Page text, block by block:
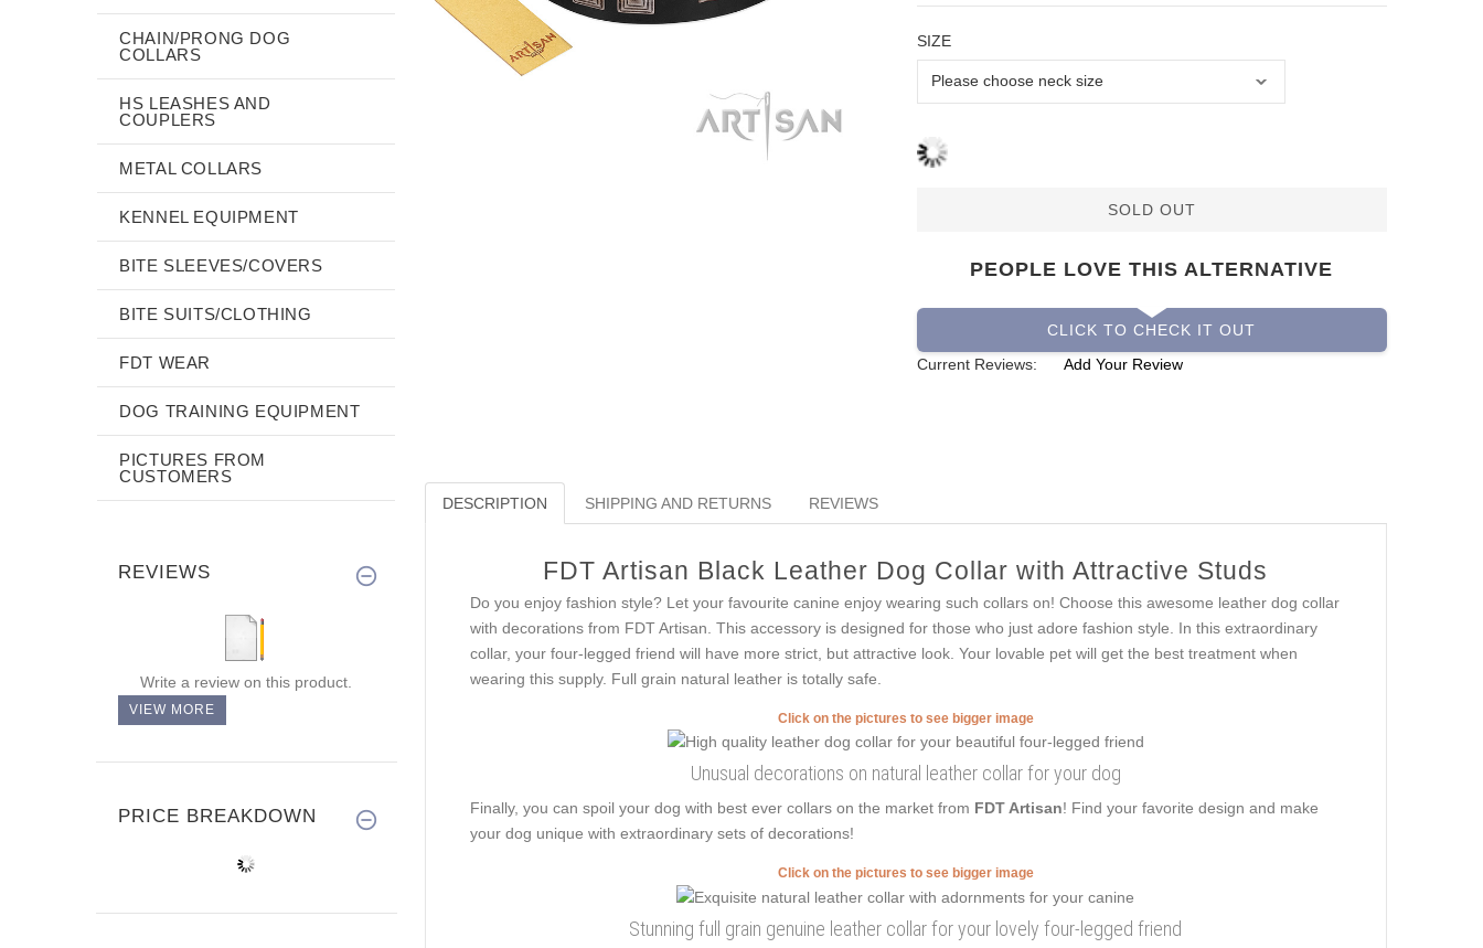
SIZE
SOLD OUT
PEOPLE LOVE THIS ALTERNATIVE
CLICK TO CHECK IT OUT
Current Reviews:
Add Your Review
DESCRIPTION SHIPPING AND RETURNS REVIEWS
FDT Artisan Black Leather Dog Collar with Attractive Studs
Do you enjoy fashion style? Let your favourite canine enjoy wearing such collars on! Choose this awesome leather dog collar
with decorations from FDT Artisan. This accessory is designed for those who just adore fashion style. In this extraordinary
collar, your four-legged friend will have more strict, but attractive look. Your lovable pet will get the best treatment when
wearing this supply. Full grain natural leather is totally safe.
Click on the pictures to see bigger image
Unusual decorations on natural leather collar for your dog
Finally, you can spoil your dog with best ever collars on the market from FDT Artisan! Find your favorite design and make
your dog unique with extraordinary sets of decorations!
Click on the pictures to see bigger image
Stunning full grain genuine leather collar for your lovely four-legged friend
CHAIN/PRONG DOG
COLLARS
HS LEASHES AND
COUPLERS
METAL COLLARS
KENNEL EQUIPMENT
BITE SLEEVES/COVERS
BITE SUITS/CLOTHING
FDT WEAR
DOG TRAINING EQUIPMENT
PICTURES FROM
CUSTOMERS
REVIEWS
Write a review on this product.
VIEW MORE
PRICE BREAKDOWN